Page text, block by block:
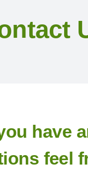
have
feel